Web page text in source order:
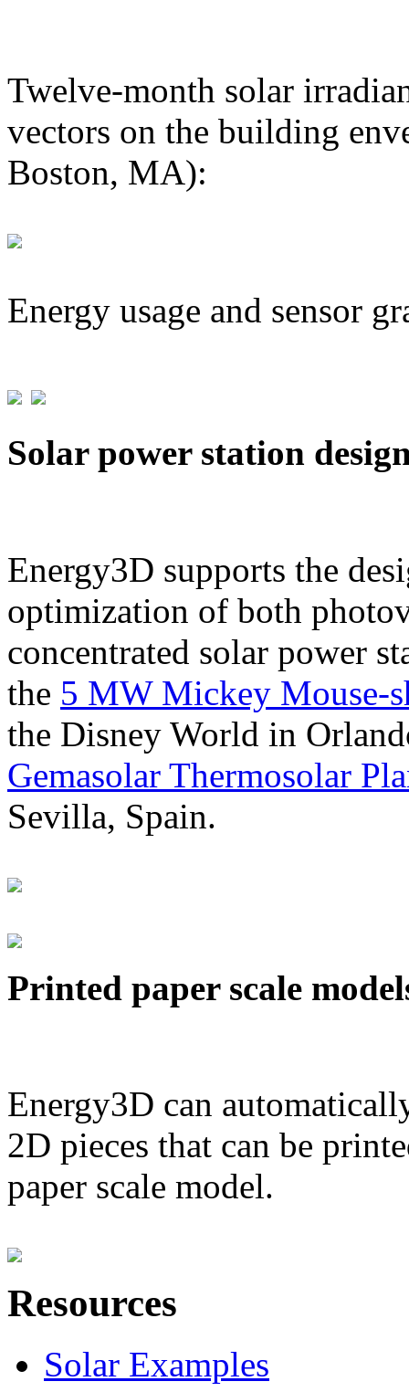
Twelve-month solar
vectors on the building
Boston, MA):
Energy usage and sensor
Solar power station
Energy3D supports the
optimization of both
concentrated solar power
the 5 MW Mickey Mouse-
the Disney World in
Gemasolar Thermosolar
Sevilla, Spain.
Printed paper scale
Energy3D can
2D pieces that can be
paper scale model.
Resources
Solar Examples